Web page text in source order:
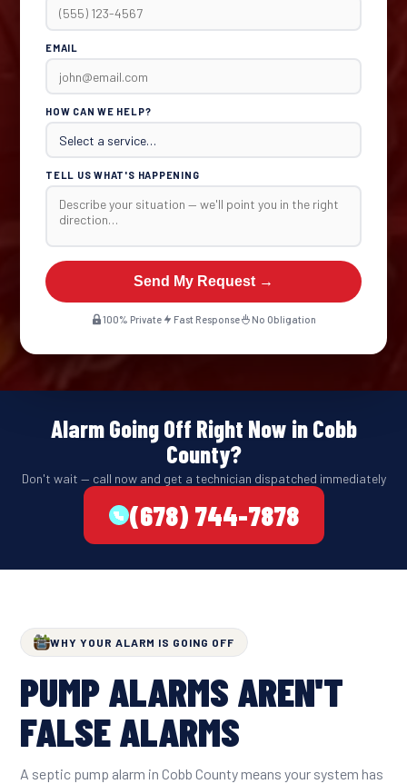
EMAIL
HOW CAN WE HELP?
TELL US WHAT'S HAPPENING
Send My Request →
100% Private Fast Response No Obligation
Alarm Going Off Right Now in Cobb
County?
Don't wait — call now and get a technician dispatched immediately
(678) 744-7878
WHY YOUR ALARM IS GOING OFF
PUMP ALARMS AREN'T
FALSE ALARMS
A septic pump alarm in Cobb County means your system has